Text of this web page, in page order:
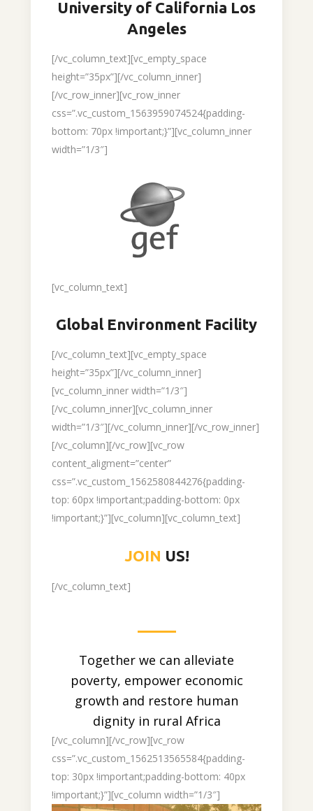
University of California Los
Angeles
[/vc_column_text][vc_empty_space
height=”35px”][/vc_column_inner]
[/vc_row_inner][vc_row_inner
css=”.vc_custom_1563959074524{padding-
bottom: 70px !important;}”][vc_column_inner
width=”1/3″]
[vc_column_text]
Global Environment Facility
[/vc_column_text][vc_empty_space
height=”35px”][/vc_column_inner]
[vc_column_inner width=”1/3″]
[/vc_column_inner][vc_column_inner
width=”1/3″][/vc_column_inner][/vc_row_inner]
[/vc_column][/vc_row][vc_row
content_aligment=”center”
css=”.vc_custom_1562580844276{padding-
top: 60px !important;padding-bottom: 0px
!important;}”][vc_column][vc_column_text]
JOIN US!
[/vc_column_text]
Together we can alleviate
poverty, empower economic
growth and restore human
dignity in rural Africa
[/vc_column][/vc_row][vc_row
css=”.vc_custom_1562513565584{padding-
top: 30px !important;padding-bottom: 40px
!important;}”][vc_column width=”1/3″]